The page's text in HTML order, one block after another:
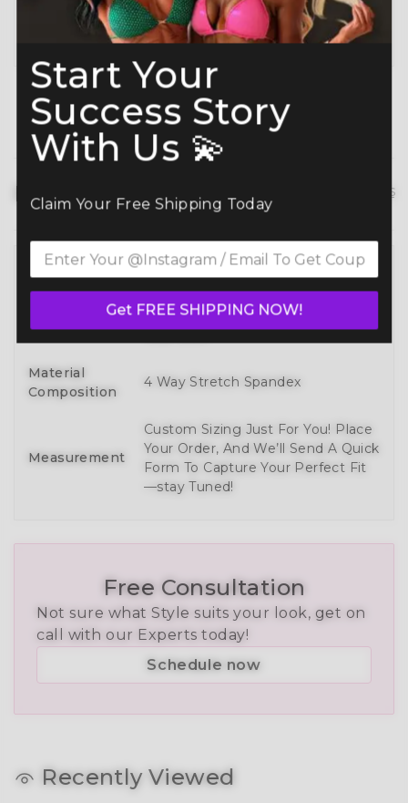
Planning ahead? Don’t miss our
Best Time to
Order Guide.
Product details hide details
Full 3D Customization Of Tops And
Bottoms Styles With Over 100
Designs To Mix, Match, And Make
Your Own
Material
Composition
4 Way Stretch Spandex
Measurement
Custom Sizing Just For You! Place
Your Order, And We’ll Send A Quick
Form To Capture Your Perfect Fit
—stay Tuned!
Free Consultation
Not sure what Style suits your look, get on
call with our Experts today!
Schedule now
Recently Viewed
Start Your
Success Story
With Us 💫
Claim Your Free Shipping Today
Get FREE SHIPPING NOW!